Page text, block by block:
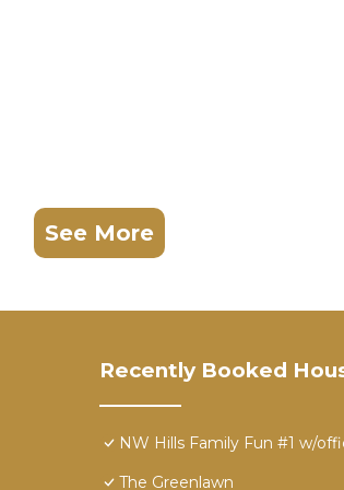
See More
Recently Booked
NW Hills Family Fun #1 w/
The Greenlawn